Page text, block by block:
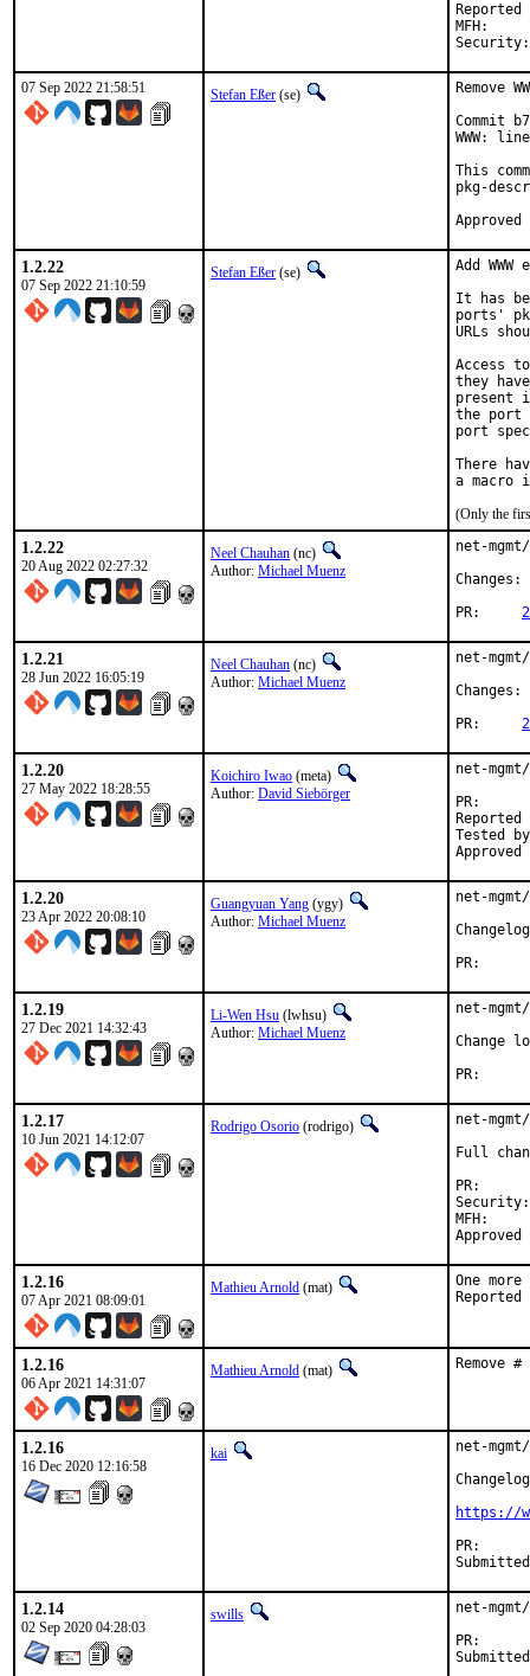
Reported by:
MFH:		2023Q1	(security fix)
07 Sep 2022 21:58:51 Stefan Eßer (se)
Remove
Commit
WWW:
This
pkg-
1.2.22
07 Sep 2022 21:10:59
Stefan Eßer (se)
Add
It has
ports'
URLs
Access
they
present
the port
port
There
(Only the
1.2.22
20 Aug 2022 02:27:32
Neel Chauhan (nc)
Author: Michael Muenz
net-
Changes:
1.2.21
28 Jun 2022 16:05:19
Neel Chauhan (nc)
Author: Michael Muenz
net-
Changes:
1.2.20
27 May 2022 18:28:55
Koichiro Iwao (meta)
Author: David Siebörger
net-
Reported by:	David Siebörger <drs-
Tested by:
1.2.20
23 Apr 2022 20:08:10
Guangyuan Yang (ygy)
Author: Michael Muenz
net-
1.2.19
27 Dec 2021 14:32:43
Li-Wen Hsu (lwhsu)
Author: Michael Muenz
net-
Change
1.2.17
10 Jun 2021 14:12:07
Rodrigo Osorio (rodrigo)
net-
Full
Security:	CVE-2020-35701
MFH:		2021Q2
1.2.16
07 Apr 2021 08:09:01
Mathieu Arnold (mat) One
1.2.16
06 Apr 2021 14:31:07
Mathieu Arnold (mat) Remove
1.2.16
16 Dec 2020 12:16:58
kai
net-
https://
1.2.14
02 Sep 2020 04:28:03
swills
net-